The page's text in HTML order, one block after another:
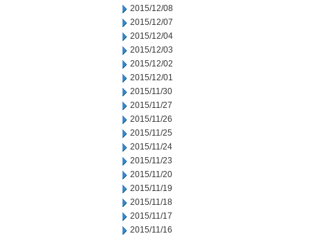
2015/12/08
2015/12/07
2015/12/04
2015/12/03
2015/12/02
2015/12/01
2015/11/30
2015/11/27
2015/11/26
2015/11/25
2015/11/24
2015/11/23
2015/11/20
2015/11/19
2015/11/18
2015/11/17
2015/11/16